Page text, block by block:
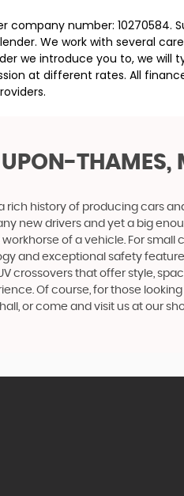
company number:
We work with several
we introduce you to, we
at different rates. All
THAMES,
history of producing cars
new drivers and yet a big
of a vehicle. For small
and exceptional safety
crossovers that offer style,
Of course, for those
or come and visit us at our